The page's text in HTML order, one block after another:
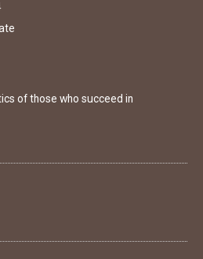
of those who succeed in